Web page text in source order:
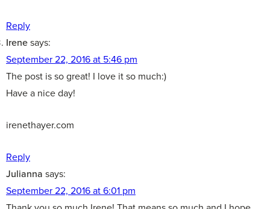
Reply
Irenesays:
September 22, 2016 at 5:46 pm
The post is so great! I love it so much:)
Have a nice day!
irenethayer.com
Reply
Julianna says:
September 22, 2016 at 6:01 pm